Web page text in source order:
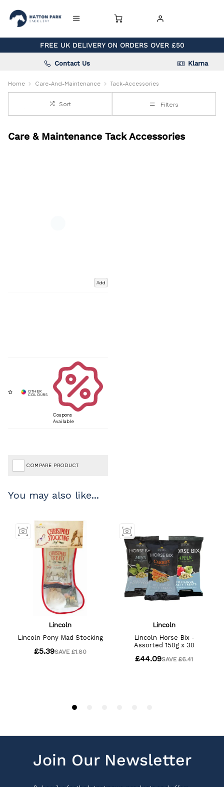
FREE UK DELIVERY ON ORDERS OVER £50
Contact Us Klarna
Home Care-And-Maintenance Tack-Accessories
Sort Filters
Care & Maintenance Tack Accessories
Add
Coupons
Available
COMPARE PRODUCT